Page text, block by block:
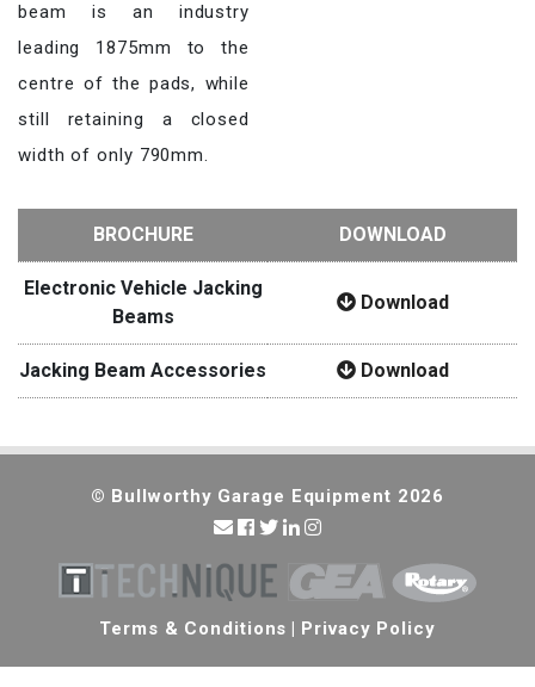
beam is an industry
leading 1875mm to the
centre of the pads, while
still retaining a closed
width of only 790mm.
BROCHURE DOWNLOAD
Electronic Vehicle Jacking
Beams
Download
Jacking Beam Accessories Download
© Bullworthy Garage Equipment 2026
Terms & Conditions | Privacy Policy